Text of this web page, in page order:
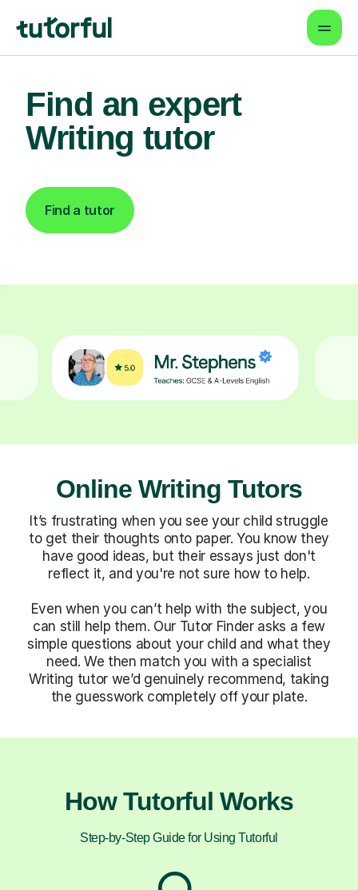
Find an expert
Writing tutor
Find a tutor
Online Writing Tutors
It’s frustrating when you see your child struggle
to get their thoughts onto paper. You know they
have good ideas, but their essays just don't
reflect it, and you're not sure how to help.
Even when you can’t help with the subject, you
can still help them. Our Tutor Finder asks a few
simple questions about your child and what they
need. We then match you with a specialist
Writing tutor we’d genuinely recommend, taking
the guesswork completely off your plate.
How Tutorful Works
Step-by-Step Guide for Using Tutorful